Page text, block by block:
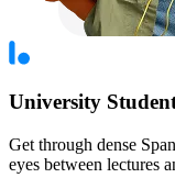
University
Get through dense
eyes between lectures